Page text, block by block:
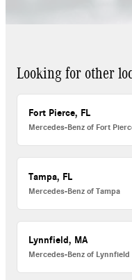
Looking for other
Fort Pierce, FL
Mercedes-Benz of Fort
Tampa, FL
Mercedes-Benz of Tampa
Lynnfield, MA
Mercedes-Benz of Lynnfield